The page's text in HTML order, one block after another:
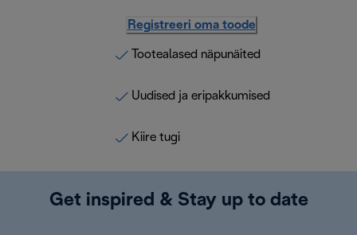
Registreeri oma toode
Tootealased näpunäited
Uudised ja eripakkumised
Kiire tugi
Get inspired & Stay up to date